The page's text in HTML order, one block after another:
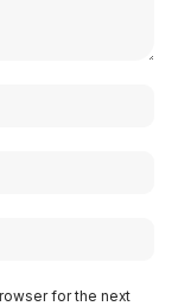
for the next